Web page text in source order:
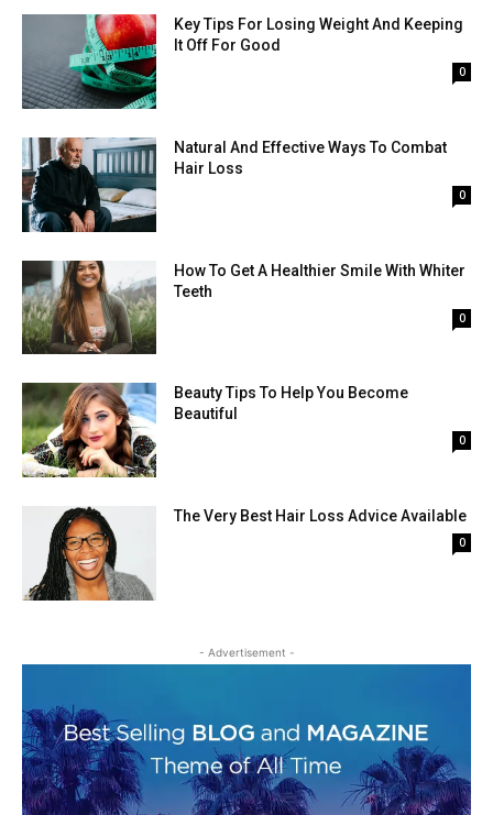
Key Tips For Losing Weight And Keeping
It Off For Good
0
Natural And Effective Ways To Combat
Hair Loss
0
How To Get A Healthier Smile With Whiter
Teeth
0
Beauty Tips To Help You Become
Beautiful
0
The Very Best Hair Loss Advice Available
0
- Advertisement -